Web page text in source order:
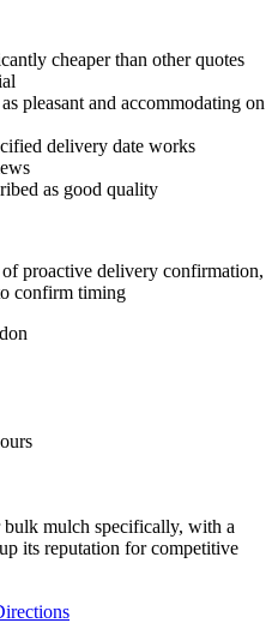
cheaper than other quotes
pleasant and accommodating on
delivery date works
as good quality
proactive delivery confirmation,
confirm timing
mulch specifically, with a
its reputation for competitive